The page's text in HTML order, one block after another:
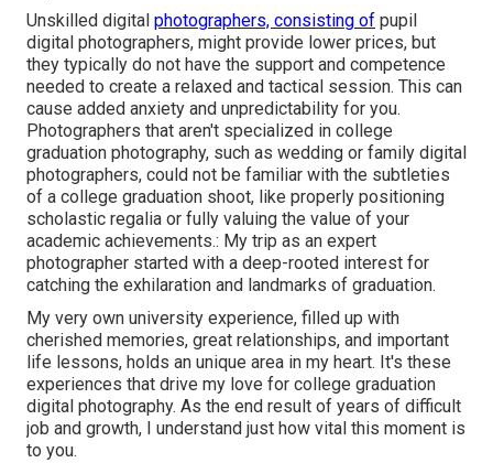
Unskilled digital photographers, consisting of pupil
digital photographers, might provide lower prices, but
they typically do not have the support and competence
needed to create a relaxed and tactical session. This can
cause added anxiety and unpredictability for you.
Photographers that aren't specialized in college
graduation photography, such as wedding or family digital
photographers, could not be familiar with the subtleties
of a college graduation shoot, like properly positioning
scholastic regalia or fully valuing the value of your
academic achievements.: My trip as an expert
photographer started with a deep-rooted interest for
catching the exhilaration and landmarks of graduation.
My very own university experience, filled up with
cherished memories, great relationships, and important
life lessons, holds an unique area in my heart. It's these
experiences that drive my love for college graduation
digital photography. As the end result of years of difficult
job and growth, I understand just how vital this moment is
to you.